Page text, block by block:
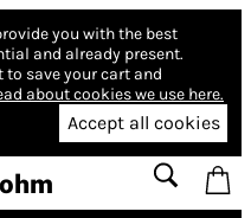
you with the best
and already present.
to save your cart and
about cookies we use here.
Accept all cookies